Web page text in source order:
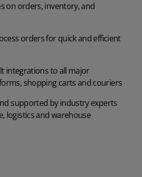
on orders, inventory, and
orders for quick and efficient
integrations to all major
shopping carts and couriers
supported by industry experts
logistics and warehouse